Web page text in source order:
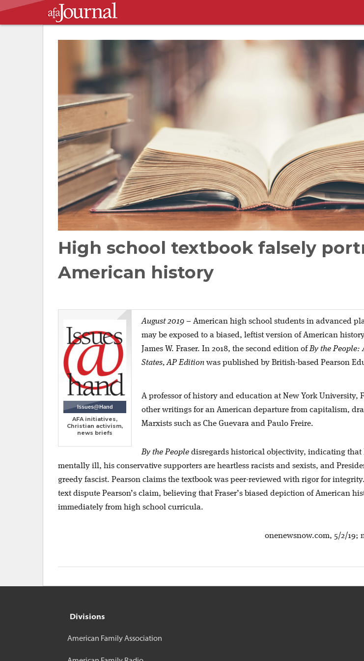
High school textbook falsely
American history
Issues@Hand
AFA initiatives,
Christian activism,
news briefs
August 2019 – American high school students in advanced
may be exposed to a biased, leftist version of American
James W. Fraser. In 2018, the second edition ofBy the People:
States, AP Edition was published by British-based Pearson
A professor of history and education at New York University,
other writings for an American departure from capitalism,
Marxists such as Che Guevara and Paulo Freire.
By the People disregards historical objectivity, indicating that
mentally ill, his conservative supporters are heartless racists and sexists, and
greedy fascist. Pearson claims the textbook was peer-reviewed with rigor for
text dispute Pearson’s claim, believing that Fraser’s biased depiction of American
immediately from high school curricula.
onenewsnow.com, 5/2/19;
Divisions
American Family Association